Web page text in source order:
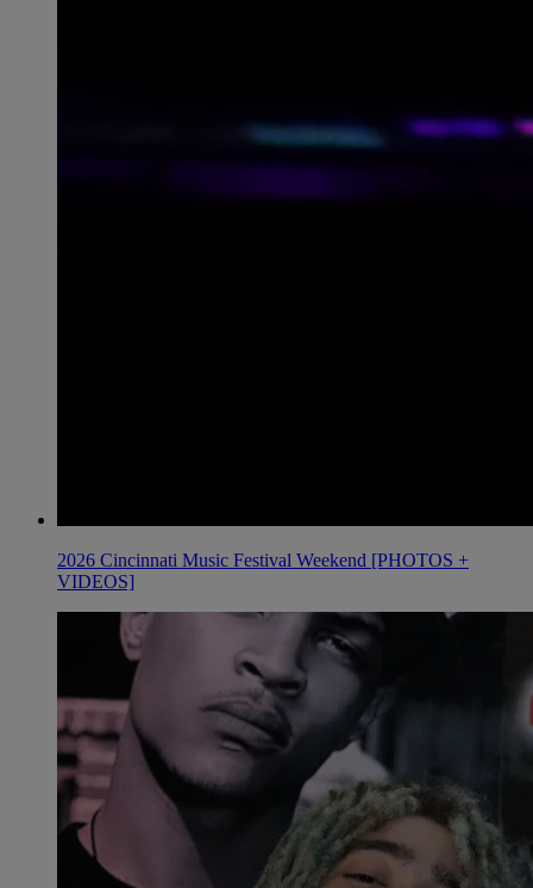
2026 Cincinnati Music Festival Weekend [PHOTOS +
VIDEOS]